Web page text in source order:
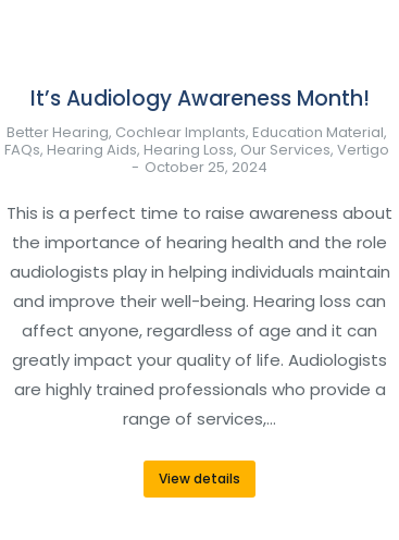
It’s Audiology Awareness Month!
Better Hearing, Cochlear Implants, Education Material,
FAQs, Hearing Aids, Hearing Loss, Our Services,Vertigo
October 25, 2024
This is a perfect time to raise awareness about
the importance of hearing health and the role
audiologists play in helping individuals maintain
and improve their well-being. Hearing loss can
affect anyone, regardless of age and it can
greatly impact your quality of life. Audiologists
are highly trained professionals who provide a
range of services,…
View details